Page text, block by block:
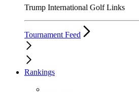
Trump International Golf Links
Tournament Feed
Rankings